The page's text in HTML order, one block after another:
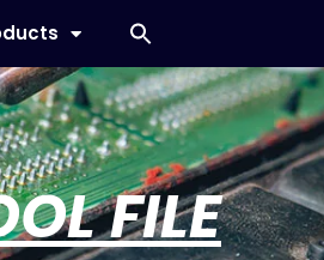
FILE